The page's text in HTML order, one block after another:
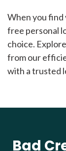
When you find
free personal
choice.
from our
with a trusted
Bad